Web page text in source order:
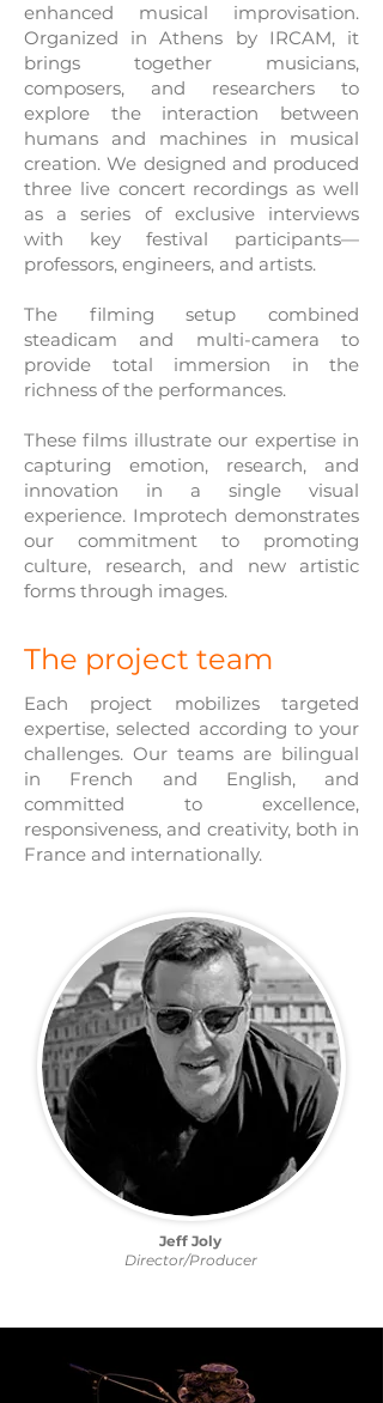
enhanced musical improvisation.
Organized in Athens by IRCAM, it
brings together musicians,
composers, and researchers to
explore the interaction between
humans and machines in musical
creation. We designed and produced
three live concert recordings as well
as a series of exclusive interviews
with key festival participants—
professors, engineers, and artists.
The filming setup combined
steadicam and multi-camera to
provide total immersion in the
richness of the performances.
These films illustrate our expertise in
capturing emotion, research, and
innovation in a single visual
experience. Improtech demonstrates
our commitment to promoting
culture, research, and new artistic
forms through images.
The project team
Each project mobilizes targeted
expertise, selected according to your
challenges. Our teams are bilingual
in French and English, and
committed to excellence,
responsiveness, and creativity, both in
France and internationally.
Director/Producer
Jeff Joly